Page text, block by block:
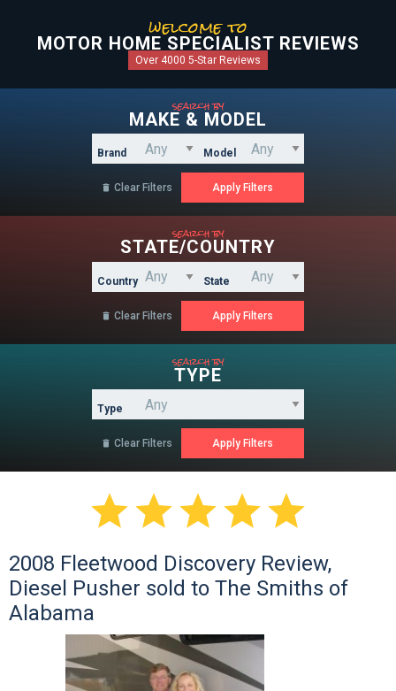
welcome to
MOTOR HOME SPECIALIST REVIEWS
Over 4000 5-Star Reviews
search by
MAKE & MODEL
Brand Model
 Clear Filters
search by
STATE/COUNTRY
Country State
 Clear Filters
search by
TYPE
Type
 Clear Filters

2008 Fleetwood Discovery Review,
Diesel Pusher sold to The Smiths of
Alabama